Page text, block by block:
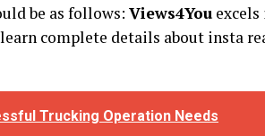
be as follows: Views4You
complete details about insta
Trucking Operation Needs